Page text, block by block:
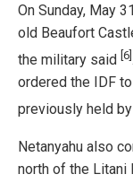
On Sunday, May
old Beaufort
the military said [6]
ordered the IDF
previously held
Netanyahu also
north of the Litani